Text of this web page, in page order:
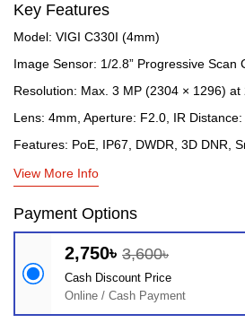
Key Features
Model: VIGI C330I (4mm)
Image Sensor: 1/2.8” Progressive Scan
Resolution: Max. 3 MP (2304 × 1296) at
Lens: 4mm, Aperture: F2.0, IR
Features: PoE, IP67, DWDR, 3D DNR,
View More Info
Payment Options
2,750৳ 3,600৳
Cash Discount Price
Online / Cash Payment